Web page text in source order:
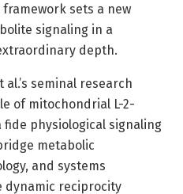
sets a new
signaling in a
depth.
seminal research
of mitochondrial L-2-
physiological signaling
metabolic
and systems
dynamic reciprocity